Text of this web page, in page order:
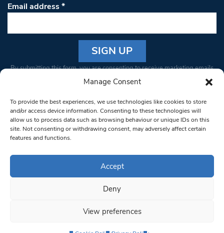
Manage Consent
To provide the best experiences, we use technologies like cookies to store
and/or access device information. Consenting to these technologies will
allow us to process data such as browsing behaviour or unique IDs on this
site. Not consenting or withdrawing consent, may adversely affect certain
features and functions.
Accept
Deny
View preferences
Email address*
Constant
Please
leave
this field
blank.
By submitting this form, you are consenting to receive marketing emails
from: South West Londoner. You can revoke your consent to receive
bottom of every email.Emails are serviced by Constant Contact
© 1997-2026 South West Londoner.
Privacy Policy
Terms & Conditions